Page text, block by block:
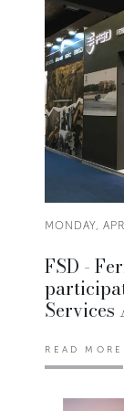
MONDAY,
FSD -
Services
READ MORE